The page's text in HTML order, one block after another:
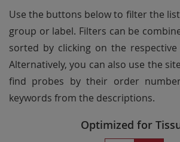
Use the buttons below to filter the
group or label. Filters can be
sorted by clicking on the
Alternatively, you can also use the
find probes by their order
keywords from the descriptions.
Optimized for